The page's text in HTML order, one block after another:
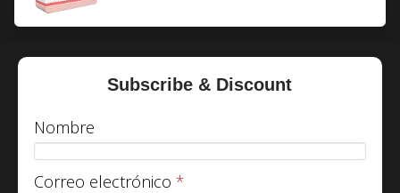
Subscribe & Discount
Nombre
Correo electrónico*